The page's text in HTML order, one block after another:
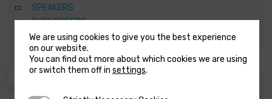
SPEAKERS
SUBWOOFERS
TOWER SPEAKERS
ANCHORING SYSTEMS AND CAPSTANS
We are using cookies to give you the best experience
on our website.
You can find out more about which cookies we are using
or switch them off in settings.